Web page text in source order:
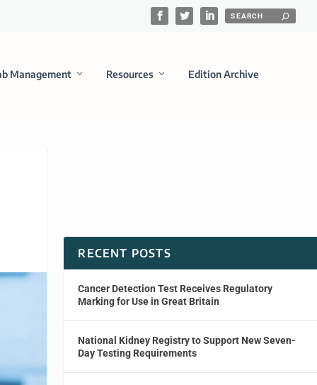
Management Resources Edition Archive
RECENT POSTS
Cancer Detection Test Receives Regulatory
Marking for Use in Great Britain
National Kidney Registry to Support New Seven-
Day Testing Requirements